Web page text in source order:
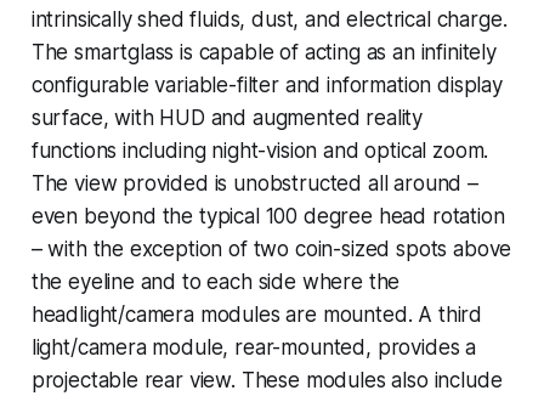
intrinsically shed fluids, dust, and electrical charge.
The smartglass is capable of acting as an infinitely
configurable variable-filter and information display
surface, with HUD and augmented reality
functions including night-vision and optical zoom.
The view provided is unobstructed all around –
even beyond the typical 100 degree head rotation
– with the exception of two coin-sized spots above
the eyeline and to each side where the
headlight/camera modules are mounted. A third
light/camera module, rear-mounted, provides a
projectable rear view. These modules also include